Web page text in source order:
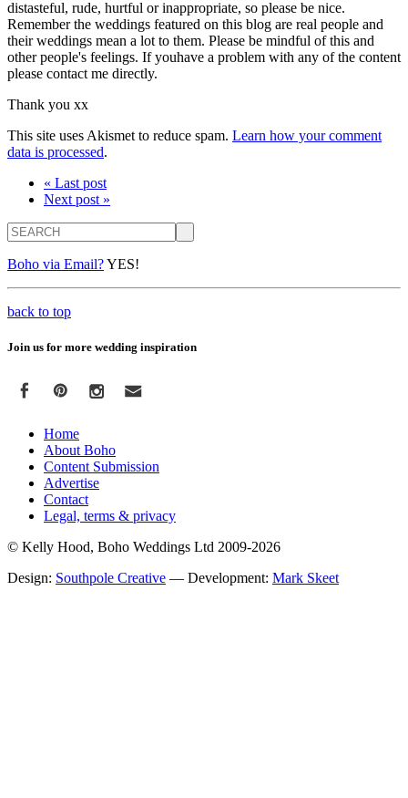
distasteful, rude, hurtful or inappropriate, so please be nice.
Remember the weddings featured on this blog are real people and
their weddings mean a lot to them. Please be mindful of this and
other people's feelings. If youhave a problem with any of the content
please contact me directly.
Thank you xx
This site uses Akismet to reduce spam. Learn how your comment
data is processed.
« Last post
Next post »
Search
Boho via Email?YES!
back to top
Join us for more wedding inspiration
Home
About Boho
Content Submission
Advertise
Contact
Legal, terms & privacy
© Kelly Hood, Boho Weddings Ltd 2009-2026
Design: Southpole Creative — Development: Mark Skeet